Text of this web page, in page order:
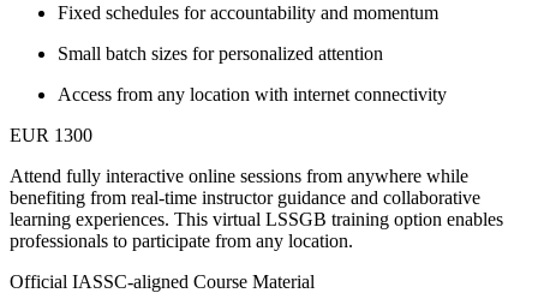
Fixed schedules for accountability and momentum
Small batch sizes for personalized attention
Access from any location with internet connectivity
EUR 1300
Attend fully interactive online sessions from anywhere while
benefiting from real-time instructor guidance and collaborative
learning experiences. This virtual LSSGB training option enables
professionals to participate from any location.
Official IASSC-aligned Course Material